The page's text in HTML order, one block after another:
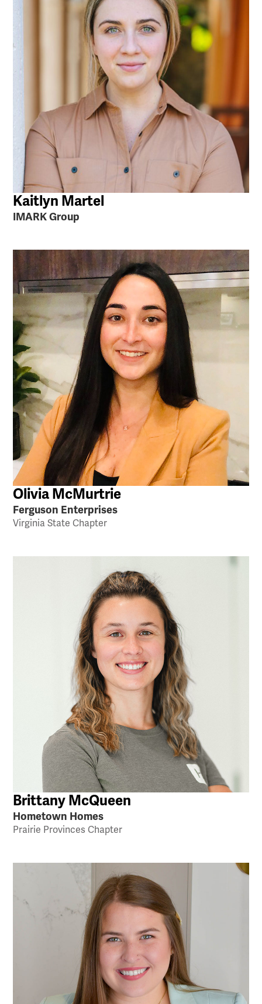
Kaitlyn Martel
IMARK Group
Olivia McMurtrie
Ferguson Enterprises
Virginia State Chapter
Brittany McQueen
Hometown Homes
Prairie Provinces Chapter